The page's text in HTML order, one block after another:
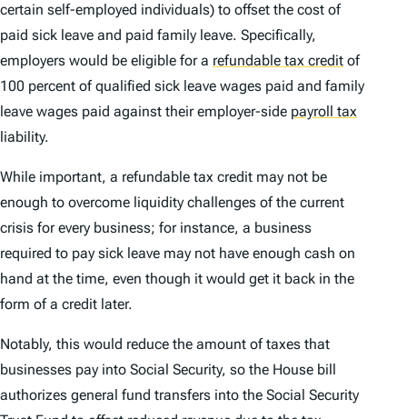
certain self-employed individuals) to offset the cost of
paid sick leave and paid family leave. Specifically,
employers would be eligible for a refundable tax credit of
100 percent of qualified sick leave wages paid and family
leave wages paid against their employer-side payroll tax
liability.
While important, a refundable tax credit may not be
enough to overcome liquidity challenges of the current
crisis for every business; for instance, a business
required to pay sick leave may not have enough cash on
hand at the time, even though it would get it back in the
form of a credit later.
Notably, this would reduce the amount of taxes that
businesses pay into Social Security, so the House bill
authorizes general fund transfers into the Social Security